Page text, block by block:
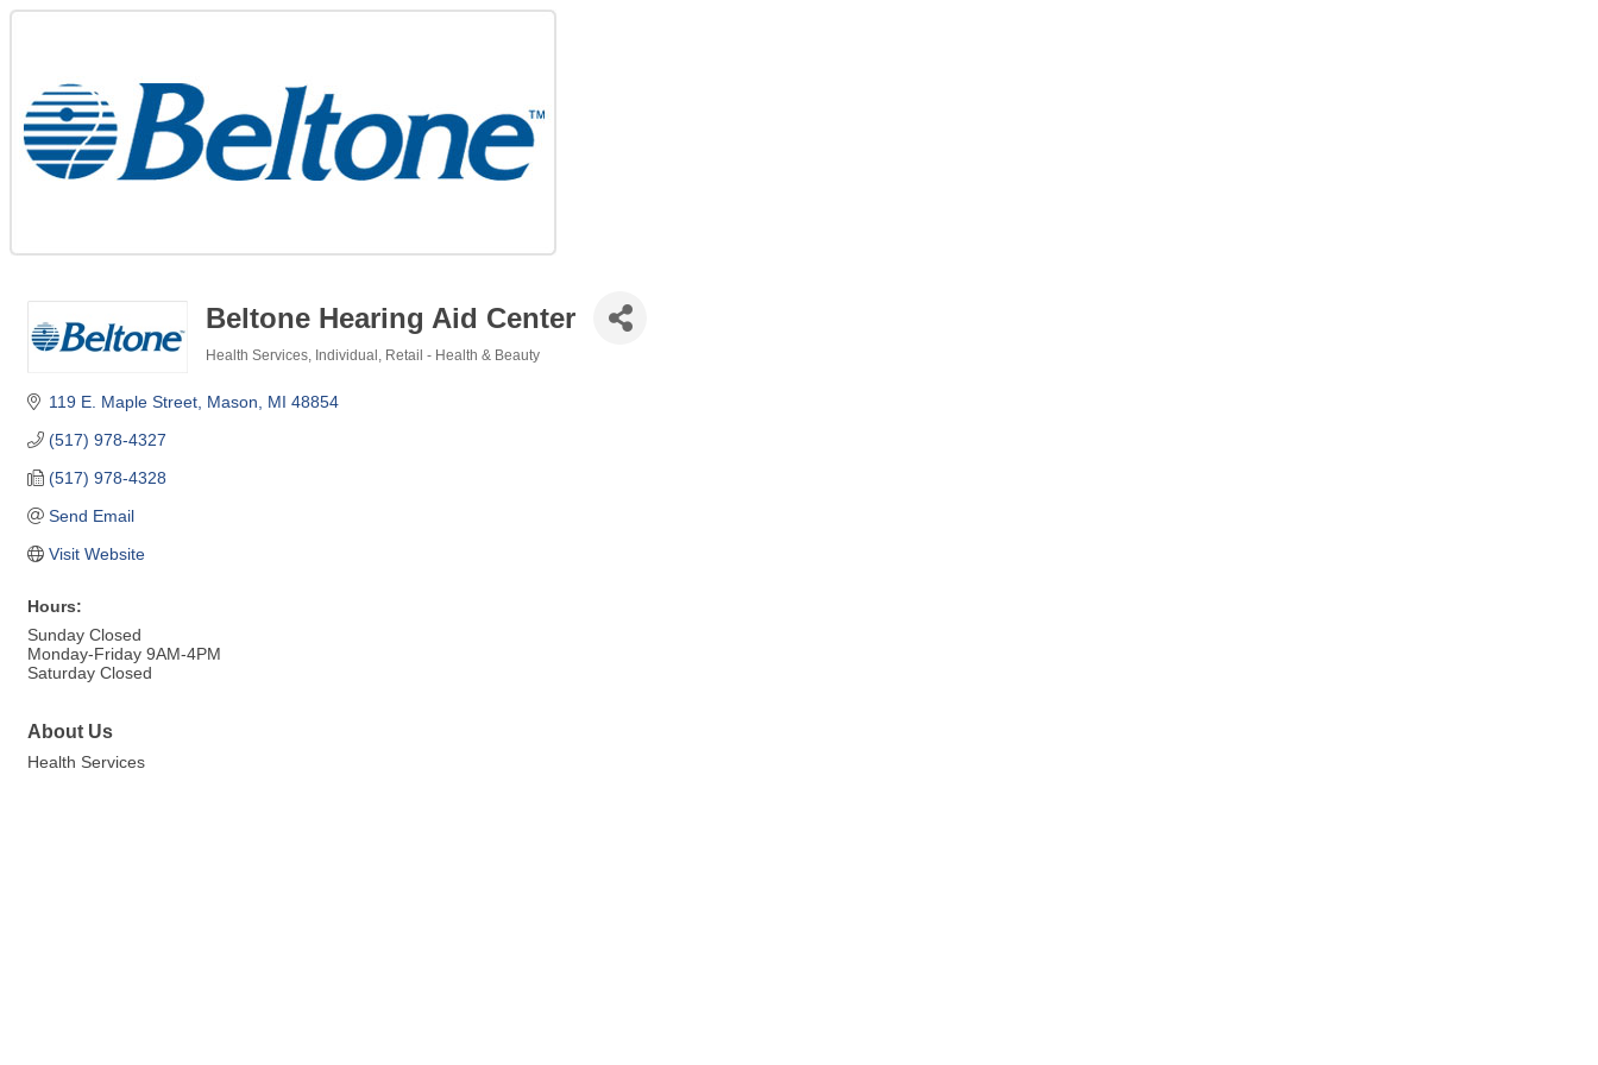
Beltone Hearing Aid Center
Health Services Individual Retail - Health & Beauty
119 E. Maple Street Mason MI 48854
(517) 978-4327
(517) 978-4328
Send Email
Visit Website
Hours:
Sunday Closed
Monday-Friday 9AM-4PM
Saturday Closed
About Us
Health Services